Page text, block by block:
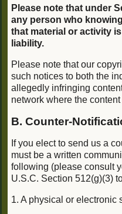
Please note that under
any person who
that material or activity
liability.
Please note that our
such notices to both the
allegedly infringing
network where the
B. Counter-
If you elect to send us a
must be a written
following (please consult
U.S.C. Section 512(g)(3)
1. A physical or electronic